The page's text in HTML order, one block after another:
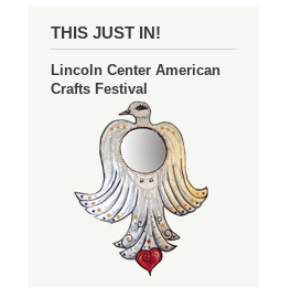
THIS JUST IN!
Lincoln Center American
Crafts Festival